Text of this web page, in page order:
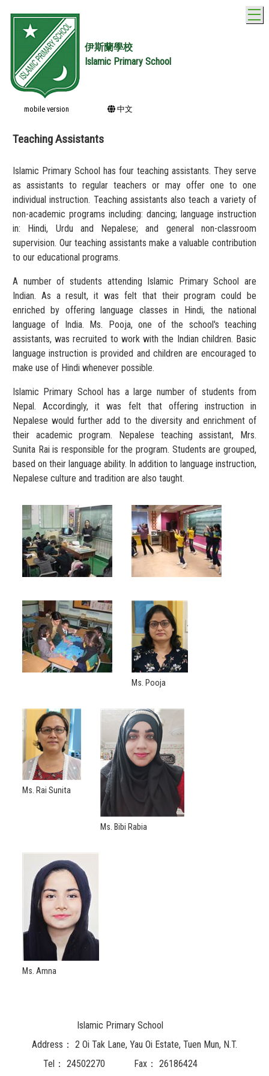
伊斯蘭學校
Islamic Primary School
mobile version 中文
Teaching Assistants
Islamic Primary School has four teaching assistants. They serve
as assistants to regular teachers or may offer one to one
individual instruction. Teaching assistants also teach a variety of
non-academic programs including: dancing; language instruction
in: Hindi, Urdu and Nepalese; and general non-classroom
supervision. Our teaching assistants make a valuable contribution
to our educational programs.
A number of students attending Islamic Primary School are
Indian. As a result, it was felt that their program could be
enriched by offering language classes in Hindi, the national
language of India. Ms. Pooja, one of the school's teaching
assistants, was recruited to work with the Indian children. Basic
language instruction is provided and children are encouraged to
make use of Hindi whenever possible.
Islamic Primary School has a large number of students from
Nepal. Accordingly, it was felt that offering instruction in
Nepalese would further add to the diversity and enrichment of
their academic program. Nepalese teaching assistant, Mrs.
Sunita Rai is responsible for the program. Students are grouped,
based on their language ability. In addition to language instruction,
Nepalese culture and tradition are also taught.
Ms. Pooja
Ms. Rai Sunita
Ms. Bibi Rabia
Ms. Amna
Islamic Primary School
Address： 2 Oi Tak Lane, Yau Oi Estate, Tuen Mun, N.T.
Tel： 24502270 Fax： 26186424